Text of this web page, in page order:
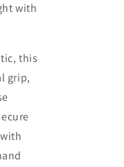
with
this
grip,